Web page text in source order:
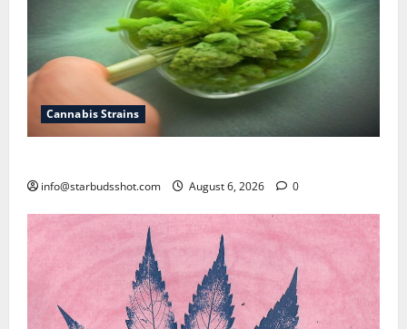
Cannabis Strains
info@starbudsshot.com August 6, 2026 0